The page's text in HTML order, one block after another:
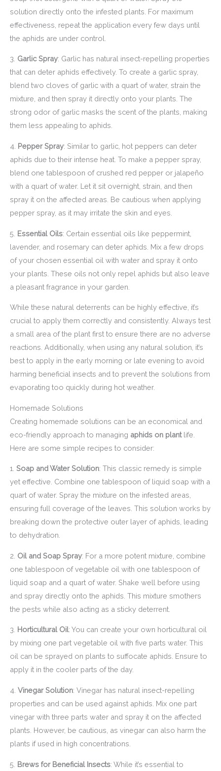
solution directly onto the infested plants. For maximum
effectiveness, repeat the application every few days until
the aphids are under control.
3. Garlic Spray: Garlic has natural insect-repelling properties
that can deter aphids effectively. To create a garlic spray,
blend two cloves of garlic with a quart of water, strain the
mixture, and then spray it directly onto your plants. The
strong odor of garlic masks the scent of the plants, making
them less appealing to aphids.
4. Pepper Spray: Similar to garlic, hot peppers can deter
aphids due to their intense heat. To make a pepper spray,
blend one tablespoon of crushed red pepper or jalapeño
with a quart of water. Let it sit overnight, strain, and then
spray it on the affected areas. Be cautious when applying
pepper spray, as it may irritate the skin and eyes.
5. Essential Oils: Certain essential oils like peppermint,
lavender, and rosemary can deter aphids. Mix a few drops
of your chosen essential oil with water and spray it onto
your plants. These oils not only repel aphids but also leave
a pleasant fragrance in your garden.
While these natural deterrents can be highly effective, it’s
crucial to apply them correctly and consistently. Always test
a small area of the plant first to ensure there are no adverse
reactions. Additionally, when using any natural solution, it’s
best to apply in the early morning or late evening to avoid
harming beneficial insects and to prevent the solutions from
evaporating too quickly during hot weather.
Homemade Solutions
Creating homemade solutions can be an economical and
eco-friendly approach to managing aphids on plantlife.
Here are some simple recipes to consider:
1. Soap and Water Solution: This classic remedy is simple
yet effective. Combine one tablespoon of liquid soap with a
quart of water. Spray the mixture on the infested areas,
ensuring full coverage of the leaves. This solution works by
breaking down the protective outer layer of aphids, leading
to dehydration.
2. Oil and Soap Spray: For a more potent mixture, combine
one tablespoon of vegetable oil with one tablespoon of
liquid soap and a quart of water. Shake well before using
and spray directly onto the aphids. This mixture smothers
the pests while also acting as a sticky deterrent.
3. Horticultural Oil: You can create your own horticultural oil
by mixing one part vegetable oil with five parts water. This
oil can be sprayed on plants to suffocate aphids. Ensure to
apply it in the cooler parts of the day.
4. Vinegar Solution: Vinegar has natural insect-repelling
properties and can be used against aphids. Mix one part
vinegar with three parts water and spray it on the affected
plants. However, be cautious, as vinegar can also harm the
plants if used in high concentrations.
5. Brews for Beneficial Insects: While it’s essential to